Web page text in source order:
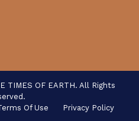
TIMES OF EARTH. All Rights
Of Use
Privacy Policy